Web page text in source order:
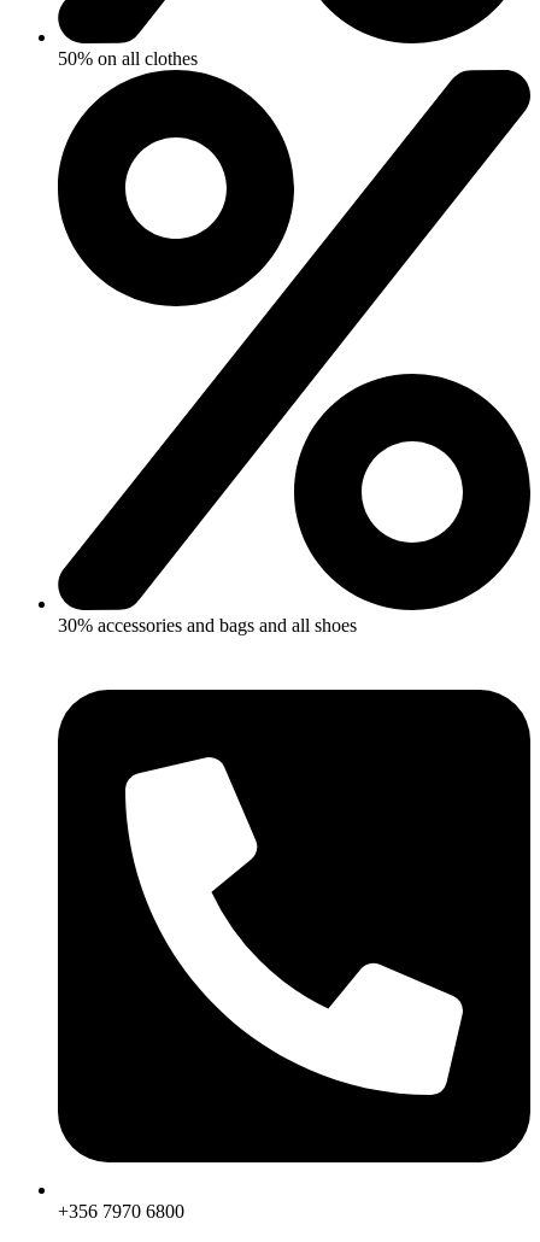
50% on all clothes
30% accessories and bags and all shoes
+356 7970 6800